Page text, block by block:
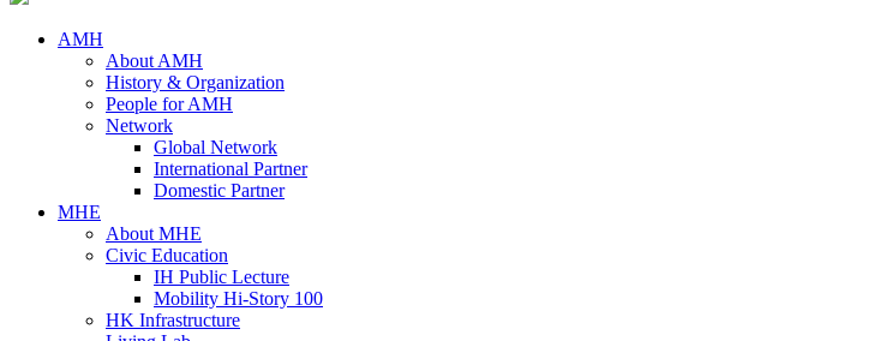
AMH
About AMH
History & Organization
People for AMH
Network
Global Network
International Partner
Domestic Partner
MHE
About MHE
Civic Education
IH Public Lecture
Mobility Hi-Story 100
HK Infrastructure